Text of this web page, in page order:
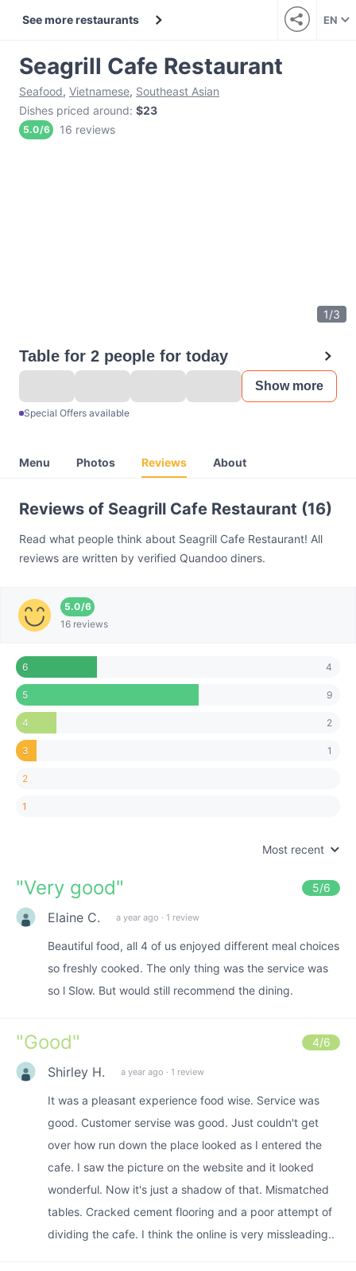
See more restaurants EN
Seagrill Cafe Restaurant
Seafood, Vietnamese, Southeast Asian
Dishes priced around: $23
5.0/6 16 reviews
1/3
Table for 2 people for today
Show more
Special Offers available
Menu Photos Reviews About
Reviews of Seagrill Cafe Restaurant (16)
Read what people think about Seagrill Cafe Restaurant! All
reviews are written by verified Quandoo diners.
5.0/6
16 reviews
6 4
5 9
4 2
3 1
2
1
Most recent
"Very good" 5/6
Elaine C. a year ago · 1 review
Beautiful food, all 4 of us enjoyed different meal choices
so freshly cooked. The only thing was the service was
so l Slow. But would still recommend the dining.
"Good" 4/6
Shirley H. a year ago · 1 review
It was a pleasant experience food wise. Service was
good. Customer servise was good. Just couldn't get
over how run down the place looked as I entered the
cafe. I saw the picture on the website and it looked
wonderful. Now it's just a shadow of that. Mismatched
tables. Cracked cement flooring and a poor attempt of
dividing the cafe. I think the online is very missleading..